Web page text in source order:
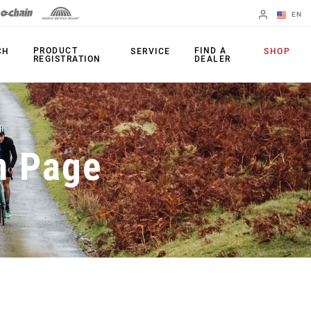
EN
Change Region
PRODUCTS
Shifters
Brakes
Rear Derailleurs
Cranksets
Power Meters
Chainrings
Cassettes
Chains
Accessories
Apps
PRODUCT
REGISTRATION
SERVICE
FIND A
DEALER
SHOP
Page